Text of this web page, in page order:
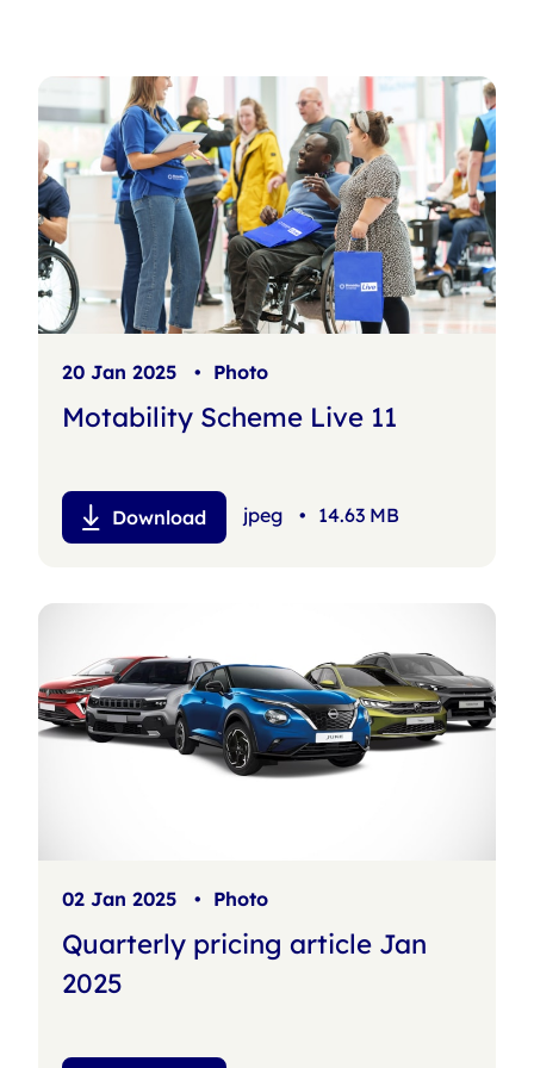
t
e
r
20 Jan 2025 • Photo
Motability Scheme Live 11
Download jpeg • 14.63 MB
02 Jan 2025 • Photo
Quarterly pricing article Jan
2025